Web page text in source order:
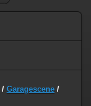
/ Garagescene /